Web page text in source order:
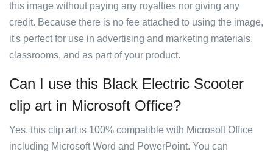
this image without paying any royalties nor giving any
credit. Because there is no fee attached to using the image,
it's perfect for use in advertising and marketing materials,
classrooms, and as part of your product.
Can I use this Black Electric Scooter
clip art in Microsoft Office?
Yes, this clip art is 100% compatible with Microsoft Office
including Microsoft Word and PowerPoint. You can